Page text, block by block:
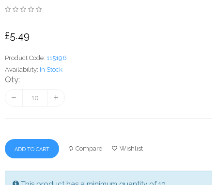
£5.49
Product Code: 115196
Availability: In Stock
Qty:
ADD TO CART Compare Wishlist